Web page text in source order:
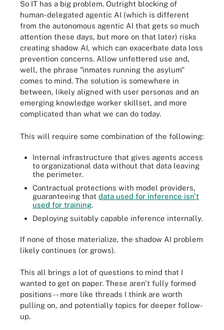
So IT has a big problem. Outright blocking of
human-delegated agentic AI (which is different
from the autonomous agentic AI that gets so much
attention these days, but more on that later) risks
creating shadow AI, which can exacerbate data loss
prevention concerns. Allow unfettered use and,
well, the phrase "inmates running the asylum"
comes to mind. The solution is somewhere in
between, likely aligned with user personas and an
emerging knowledge worker skillset, and more
complicated than what we can do today.
This will require some combination of the following:
Internal infrastructure that gives agents access
to organizational data without that data leaving
the perimeter.
Contractual protections with model providers,
guaranteeing that data used for inference isn't
used for training.
Deploying suitably capable inference internally.
If none of those materialize, the shadow AI problem
likely continues (or grows).
This all brings a lot of questions to mind that I
wanted to get on paper. These aren't fully formed
positions -- more like threads I think are worth
pulling on, and potentially topics for deeper follow-
up.